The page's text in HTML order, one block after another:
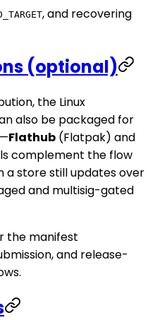
, and recovering
(optional)
the Linux
also be packaged for
Flathub (Flatpak) and
complement the flow
a store still updates over
and multisig-gated
the manifest
and release-